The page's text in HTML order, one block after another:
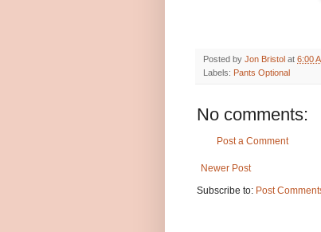
Posted by Jon Bristol at 6:00
Labels: Pants Optional
No comments:
Post a Comment
Newer Post
Subscribe to: Post